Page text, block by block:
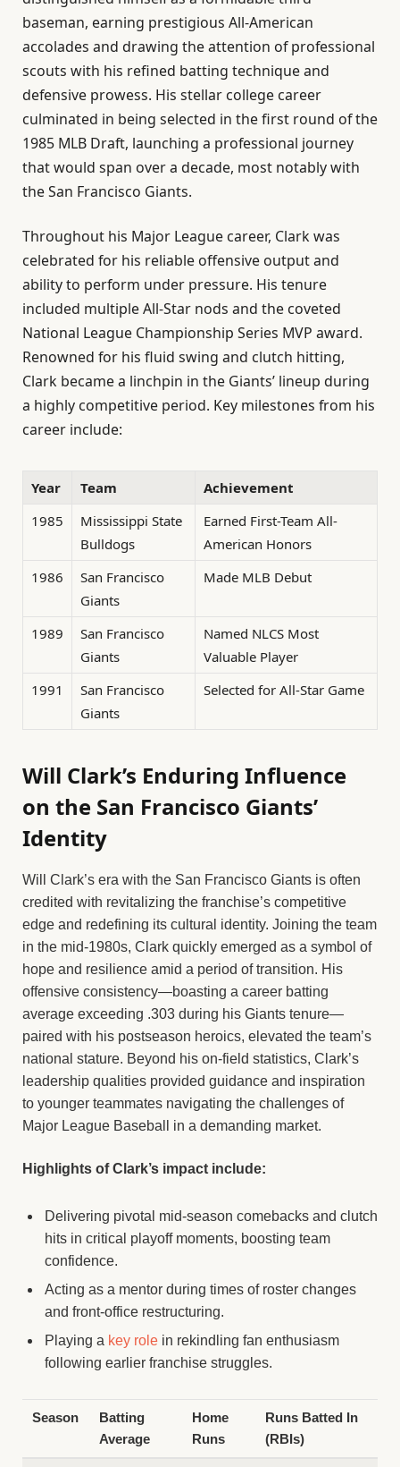
baseman, earning prestigious All-American
accolades and drawing the attention of professional
scouts with his refined batting technique and
defensive prowess. His stellar college career
culminated in being selected in the first round of the
1985 MLB Draft, launching a professional journey
that would span over a decade, most notably with
the San Francisco Giants.
Throughout his Major League career, Clark was
celebrated for his reliable offensive output and
ability to perform under pressure. His tenure
included multiple All-Star nods and the coveted
National League Championship Series MVP award.
Renowned for his fluid swing and clutch hitting,
Clark became a linchpin in the Giants’ lineup during
a highly competitive period. Key milestones from his
career include:
Year Team
Achievement
1985
Mississippi State
Bulldogs
Earned First-Team All-
American Honors
1986
San Francisco
Giants
Made MLB Debut
1989
San Francisco
Giants
Named NLCS Most
Valuable Player
1991
San Francisco
Giants
Selected for All-Star Game
Will Clark’s Enduring Influence
on the San Francisco Giants’
Identity
Will Clark’s era with the San Francisco Giants is often
credited with revitalizing the franchise’s competitive
edge and redefining its cultural identity. Joining the team
in the mid-1980s, Clark quickly emerged as a symbol of
hope and resilience amid a period of transition. His
offensive consistency—boasting a career batting
average exceeding .303 during his Giants tenure—
paired with his postseason heroics, elevated the team’s
national stature. Beyond his on-field statistics, Clark’s
leadership qualities provided guidance and inspiration
to younger teammates navigating the challenges of
Major League Baseball in a demanding market.
Highlights of Clark’s impact include:
Delivering pivotal mid-season comebacks and clutch
hits in critical playoff moments, boosting team
confidence.
Acting as a mentor during times of roster changes
and front-office restructuring.
Playing a key role in rekindling fan enthusiasm
following earlier franchise struggles.
Season
Batting
Average
Home
Runs
Runs Batted In
(RBIs)